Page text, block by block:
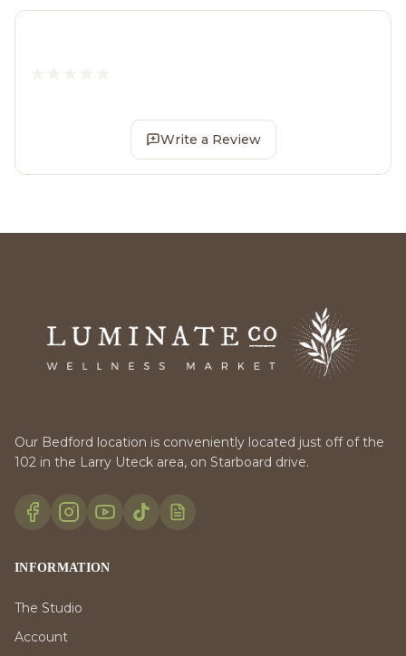
Write a Review
Our Bedford location is conveniently located just off of the
102 in the Larry Uteck area, on Starboard drive.
INFORMATION
The Studio
Account